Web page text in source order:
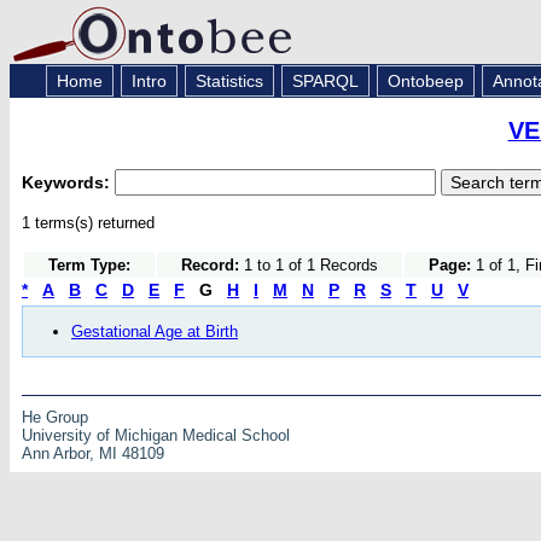
Home Intro Statistics SPARQL Ontobeep
Keywords:
1 terms(s) returned
Term Type: Record: 1 to 1 of 1 Records Page: 1 of 1,
* A B C D E F G H I M N P R S T U V
Gestational Age at Birth
He Group
University of Michigan Medical School
Ann Arbor, MI 48109